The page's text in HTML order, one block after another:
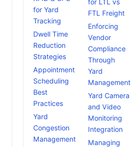
for Yard
Tracking
Dwell Time
Reduction
Strategies
Appointment
Scheduling
Best
Practices
Yard
Congestion
Management
for LTL vs
FTL Freight
Enforcing
Vendor
Compliance
Through
Yard
Management
Yard Camera
and Video
Monitoring
Integration
Managing